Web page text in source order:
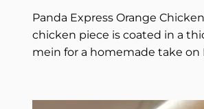
Panda Express Orange
chicken piece is coated in a
mein for a homemade take on